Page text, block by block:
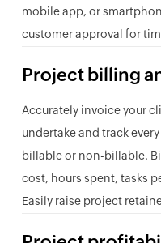
mobile app, or
customer approval for
Project billing
Accurately invoice your
undertake and track
billable or non-billable.
cost, hours spent, tasks
Easily raise project